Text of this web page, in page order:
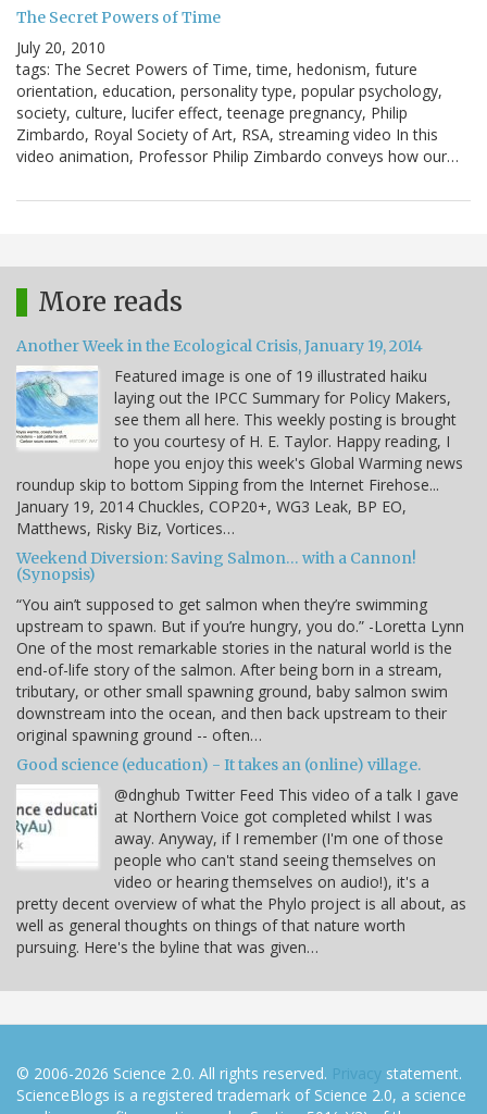
The Secret Powers of Time
July 20, 2010
tags: The Secret Powers of Time, time, hedonism, future
orientation, education, personality type, popular psychology,
society, culture, lucifer effect, teenage pregnancy, Philip
Zimbardo, Royal Society of Art, RSA, streaming video In this
video animation, Professor Philip Zimbardo conveys how our…
More reads
Another Week in the Ecological Crisis, January 19, 2014
Featured image is one of 19 illustrated haiku
laying out the IPCC Summary for Policy Makers,
see them all here. This weekly posting is brought
to you courtesy of H. E. Taylor. Happy reading, I
hope you enjoy this week's Global Warming news
roundup skip to bottom Sipping from the Internet Firehose...
January 19, 2014 Chuckles, COP20+, WG3 Leak, BP EO,
Matthews, Risky Biz, Vortices…
Weekend Diversion: Saving Salmon… with a Cannon!
(Synopsis)
“You ain’t supposed to get salmon when they’re swimming
upstream to spawn. But if you’re hungry, you do.” -Loretta Lynn
One of the most remarkable stories in the natural world is the
end-of-life story of the salmon. After being born in a stream,
tributary, or other small spawning ground, baby salmon swim
downstream into the ocean, and then back upstream to their
original spawning ground -- often…
Good science (education) - It takes an (online) village.
@dnghub Twitter Feed This video of a talk I gave
at Northern Voice got completed whilst I was
away. Anyway, if I remember (I'm one of those
people who can't stand seeing themselves on
video or hearing themselves on audio!), it's a
pretty decent overview of what the Phylo project is all about, as
well as general thoughts on things of that nature worth
pursuing. Here's the byline that was given…
© 2006-2026 Science 2.0. All rights reserved. Privacy statement.
ScienceBlogs is a registered trademark of Science 2.0, a science